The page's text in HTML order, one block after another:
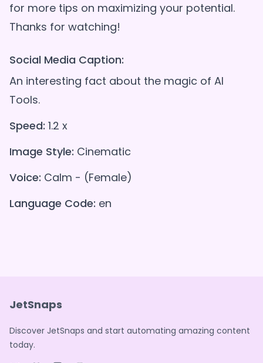
for more tips on maximizing your potential.
Social Media Caption:
An interesting fact about the magic of AI
Tools.
Speed: 1.2 x
Image Style: Cinematic
Voice: Calm - (Female)
Language Code: en
JetSnaps
Discover JetSnaps and start automating amazing content
today.